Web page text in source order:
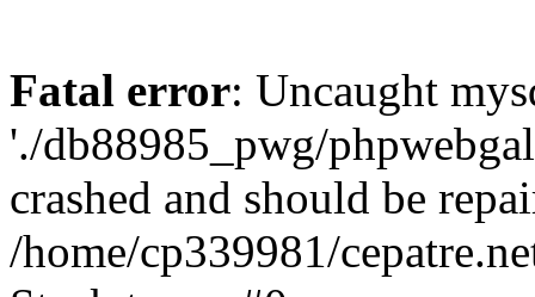
Fatal error: Uncaught
'./db88985_pwg/
crashed and should be
/home/cp339981/